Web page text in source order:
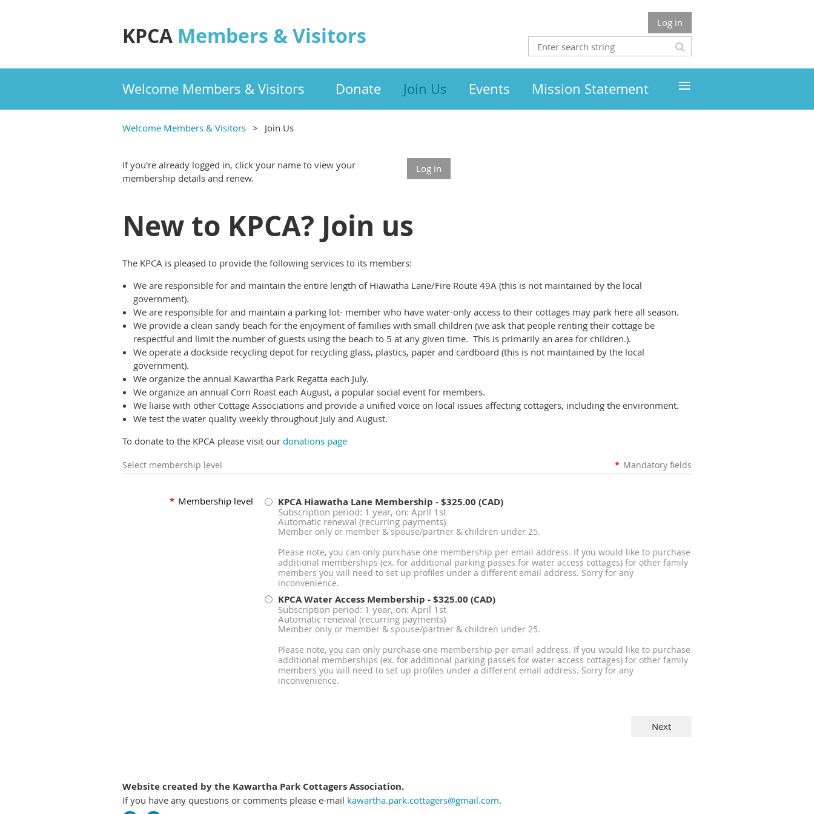
KPCA Members & Visitors Log in
Welcome Members & Visitors Donate Join Us Events Mission Statement ≡
Welcome Members & Visitors Join Us
If you're already logged in, click your name to view your
membership details and renew.
Log in
New to KPCA? Join us
The KPCA is pleased to provide the following services to its members:
We are responsible for and maintain the entire length of Hiawatha Lane/Fire Route 49A (this is not maintained by the local
government).
We are responsible for and maintain a parking lot- member who have water-only access to their cottages may park here all season.
We provide a clean sandy beach for the enjoyment of families with small children (we ask that people renting their cottage be
respectful and limit the number of guests using the beach to 5 at any given time. This is primarily an area for children.).
We operate a dockside recycling depot for recycling glass, plastics, paper and cardboard (this is not maintained by the local
government).
We organize the annual Kawartha Park Regatta each July.
We organize an annual Corn Roast each August, a popular social event for members.
We liaise with other Cottage Associations and provide a unified voice on local issues affecting cottagers, including the environment.
We test the water quality weekly throughout July and August.
To donate to the KPCA please visit our donations page
Select membership level * Mandatory fields
* Membership level KPCA Hiawatha Lane Membership - $325.00 (CAD)
Subscription period: 1 year, on: April 1st
Automatic renewal (recurring payments)
Member only or member & spouse/partner & children under 25.
Please note, you can only purchase one membership per email address. If you would like to purchase
additional memberships (ex. for additional parking passes for water access cottages) for other family
members you will need to set up profiles under a different email address. Sorry for any
inconvenience.
KPCA Water Access Membership - $325.00 (CAD)
Subscription period: 1 year, on: April 1st
Automatic renewal (recurring payments)
Member only or member & spouse/partner & children under 25.
Please note, you can only purchase one membership per email address. If you would like to purchase
additional memberships (ex. for additional parking passes for water access cottages) for other family
members you will need to set up profiles under a different email address. Sorry for any
inconvenience.
Website created by the Kawartha Park Cottagers Association.
If you have any questions or comments please e-mail kawartha.park.cottagers@gmail.com.